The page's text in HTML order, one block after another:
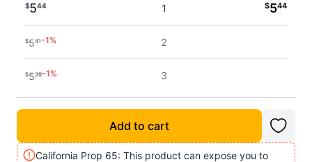
$544 1 $544
$541-1% 2
$539-1% 3
$537-1% 4 - 5
$536-2% 6 - 7
Add to cart
California Prop 65: This product can expose you to